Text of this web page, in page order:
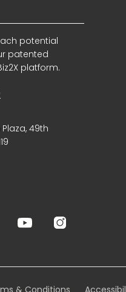
potential
patented
platform.
Plaza, 49th